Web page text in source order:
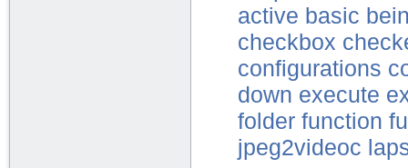
active basic
checkbox
configurations
down execute
folder function
jpeg2videoc